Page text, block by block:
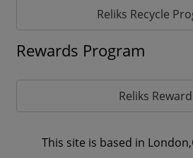
Reliks Recycle
Rewards Program
Reliks
This site is based in